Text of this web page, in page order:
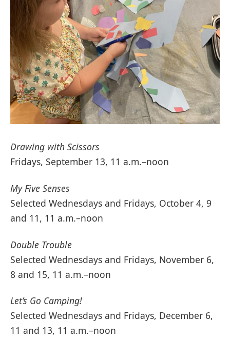
Drawing with Scissors
Fridays, September 13, 11 a.m.–noon
My Five Senses
Selected Wednesdays and Fridays, October 4, 9
and 11, 11 a.m.–noon
Double Trouble
Selected Wednesdays and Fridays, November 6,
8 and 15, 11 a.m.–noon
Let’s Go Camping!
Selected Wednesdays and Fridays, December 6,
11 and 13, 11 a.m.–noon